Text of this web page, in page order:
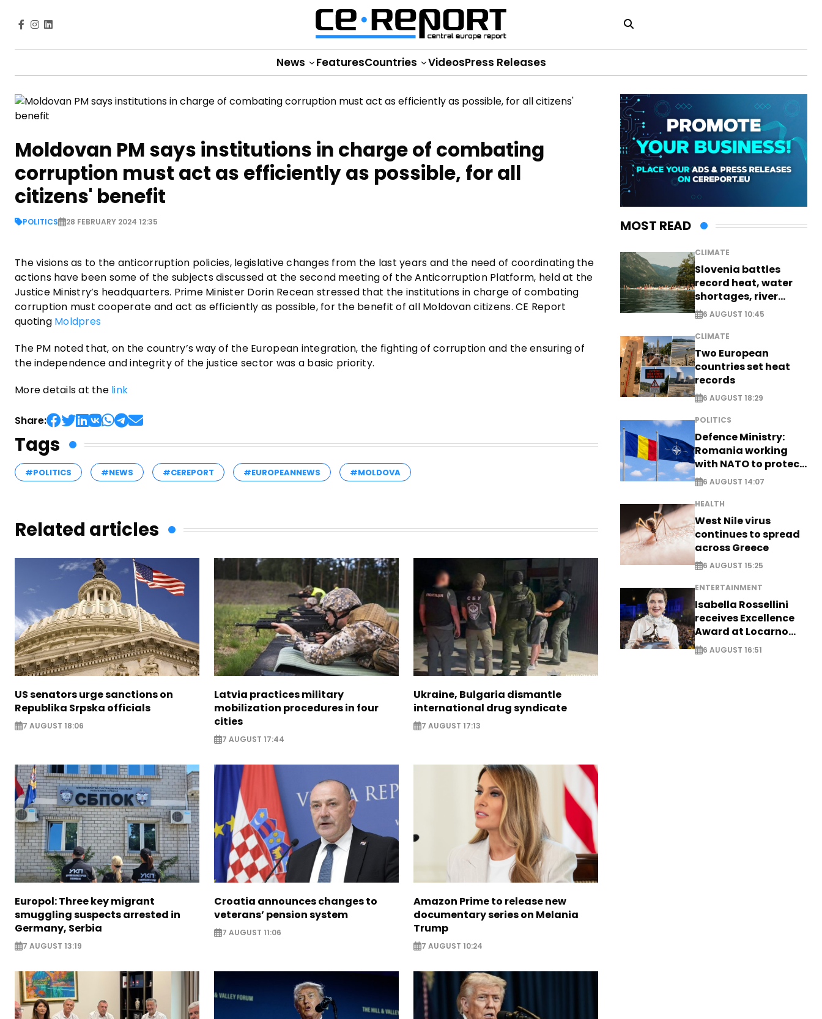
News FeaturesCountries VideosPress Releases
Moldovan PM says institutions in charge of combating
corruption must act as efficiently as possible, for all
citizens' benefit
POLITICS 28 FEBRUARY 2024 12:35
The visions as to the anticorruption policies, legislative changes from the last years and the need of coordinating the
actions have been some of the subjects discussed at the second meeting of the Anticorruption Platform, held at the
Justice Ministry’s headquarters. Prime Minister Dorin Recean stressed that the institutions in charge of combating
corruption must cooperate and act as efficiently as possible, for the benefit of all Moldovan citizens. CE Report
quoting Moldpres
The PM noted that, on the country’s way of the European integration, the fighting of corruption and the ensuring of
the independence and integrity of the justice sector was a basic priority.
More details at the link
Share:
Tags
#POLITICS #NEWS #CEREPORT #EUROPEANNEWS #MOLDOVA
Related articles
US senators urge sanctions on
Republika Srpska officials
7 AUGUST 18:06
Latvia practices military
mobilization procedures in four
cities
7 AUGUST 17:44
Ukraine, Bulgaria dismantle
international drug syndicate
7 AUGUST 17:13
Europol: Three key migrant
smuggling suspects arrested in
Germany, Serbia
7 AUGUST 13:19
Croatia announces changes to
veterans’ pension system
7 AUGUST 11:06
Amazon Prime to release new
documentary series on Melania
Trump
7 AUGUST 10:24
MOST READ
CLIMATE
Slovenia battles
record heat, water
shortages, river
stress
6 AUGUST 10:45
CLIMATE
Two European
countries set heat
records
6 AUGUST 18:29
POLITICS
Defence Ministry:
Romania working
with NATO to protect
airspace - EXCLUSIVE
6 AUGUST 14:07
HEALTH
West Nile virus
continues to spread
across Greece
6 AUGUST 15:25
ENTERTAINMENT
Isabella Rossellini
receives Excellence
Award at Locarno
Film Festival
6 AUGUST 16:51